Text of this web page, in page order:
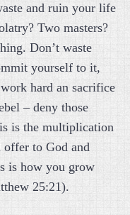
and ruin your life
Two masters?
Don’t waste
yourself to it,
hard an sacrifice
– deny those
is the multiplication
offer to God and
is how you grow
25:21).